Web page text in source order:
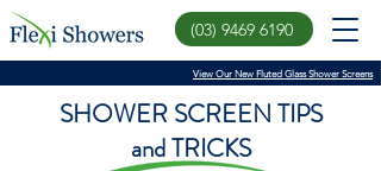
View Our New Fluted Glass Shower Screens
(03) 9469 6190
SHOWER SCREEN TIPS
and TRICKS